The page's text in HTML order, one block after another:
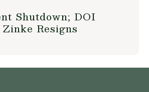
Shutdown; DOI
Resigns